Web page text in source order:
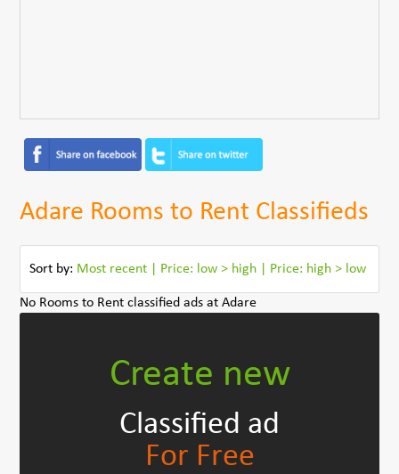
Adare Rooms to Rent Classifieds
Sort by: Most recent Price: low > high Price: high > low
No Rooms to Rent classified ads at Adare
Create new
Classified ad
For Free